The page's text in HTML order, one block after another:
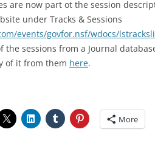
are now part ot the session
under Tracks & Sessions
events/govfor.nsf/wdocs/
sessions from a Journal
of it from them here.
More